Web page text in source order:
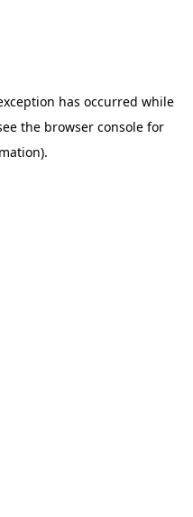
has occurred while
the browser console for